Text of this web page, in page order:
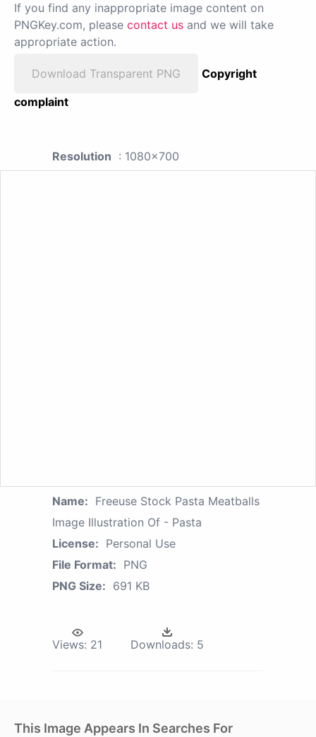
If you find any inappropriate image content on
PNGKey.com, please contact us and we will take
appropriate action.
Download Transparent PNG
Copyright
complaint
Resolution : 1080x700
Name: Freeuse Stock Pasta Meatballs
Image Illustration Of - Pasta
License: Personal Use
File Format: PNG
PNG Size: 691 KB
Views: 21 Downloads: 5
This Image Appears In Searches For